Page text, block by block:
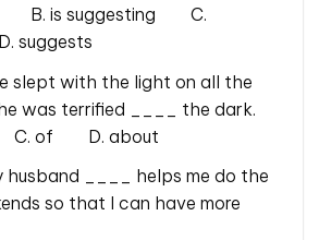
B. is suggesting C.
suggests
slept with the light on all the
was terrified ____ the dark.
of D. about
husband ____ helps me do the
so that I can have more